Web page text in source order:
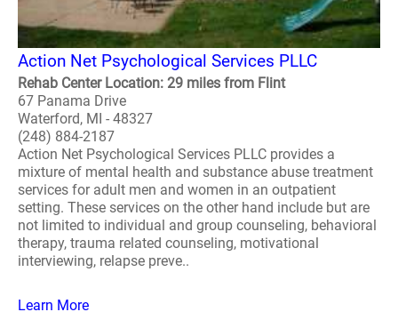
Action Net Psychological Services PLLC
Rehab Center Location: 29 miles from Flint
67 Panama Drive
Waterford, MI - 48327
(248) 884-2187
Action Net Psychological Services PLLC provides a
mixture of mental health and substance abuse treatment
services for adult men and women in an outpatient
setting. These services on the other hand include but are
not limited to individual and group counseling, behavioral
therapy, trauma related counseling, motivational
interviewing, relapse preve..
Learn More